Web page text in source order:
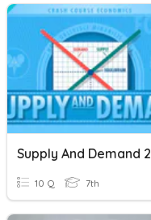
Supply And Demand 2
10 Q 7th